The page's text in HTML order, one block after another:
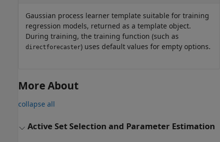
Gaussian process learner template suitable for training
regression models, returned as a template object.
During training, the training function (such as
directforecaster) uses default values for empty options.
More About
collapse all
Active Set Selection and Parameter Estimation